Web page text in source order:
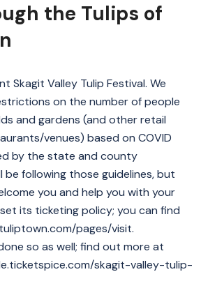
the Tulips of
Skagit Valley Tulip Festival. We
on the number of people
and gardens (and other retail
venues) based on COVID
by the state and county
be following those guidelines, but
you and help you with your
its ticketing policy; you can find
pages/visit.
so as well; find out more at
skagit-valley-tulip-